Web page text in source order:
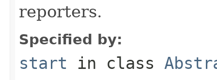
reporters.
Specified by:
start in class